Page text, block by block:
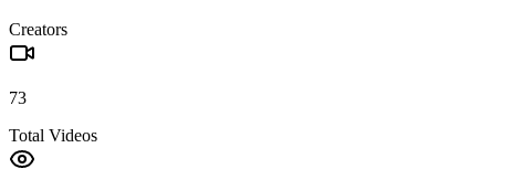
Creators
73
Total Videos